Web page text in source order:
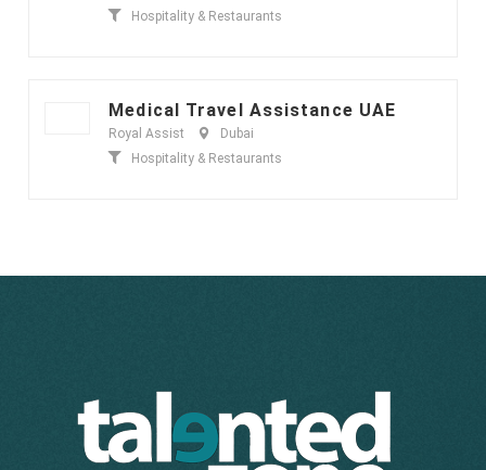
Hospitality & Restaurants
Medical Travel Assistance UAE
Royal Assist
Dubai
Hospitality & Restaurants